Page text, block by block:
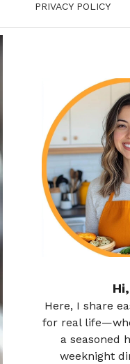
PRIVACY POLICY
Here, I share
for real
a seasoned
weeknight